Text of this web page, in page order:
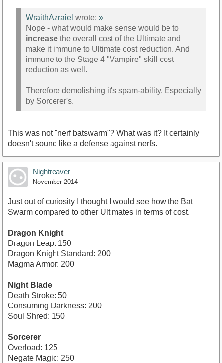
WraithAzraiel wrote: »
Nope - what would make sense would be to
increase the overall cost of the Ultimate and
make it immune to Ultimate cost reduction. And
immune to the Stage 4 "Vampire" skill cost
reduction as well.
Therefore demolishing it's spam-ability. Especially
by Sorcerer's.
This was not "nerf batswarm"? What was it? It certainly
doesn't sound like a defense against nerfs.
Nightreaver
November 2014
Just out of curiosity I thought I would see how the Bat
Swarm compared to other Ultimates in terms of cost.
Dragon Knight
Dragon Leap: 150
Dragon Knight Standard: 200
Magma Armor: 200
Night Blade
Death Stroke: 50
Consuming Darkness: 200
Soul Shred: 150
Sorcerer
Overload: 125
Negate Magic: 250